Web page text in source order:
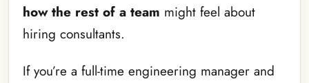
how the rest of a team might feel about
hiring consultants.
If you’re a full-time engineering manager and